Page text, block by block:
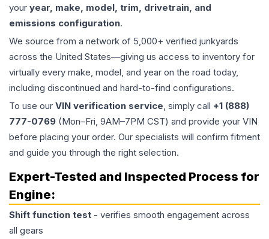
your year, make, model, trim, drivetrain, and
emissions configuration.
We source from a network of 5,000+ verified junkyards
across the United States—giving us access to inventory for
virtually every make, model, and year on the road today,
including discontinued and hard-to-find configurations.
To use our VIN verification service, simply call +1 (888)
777-0769 (Mon–Fri, 9AM–7PM CST) and provide your VIN
before placing your order. Our specialists will confirm fitment
and guide you through the right selection.
Expert-Tested and Inspected Process for
Engine:
Shift function test - verifies smooth engagement across
all gears